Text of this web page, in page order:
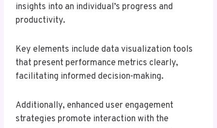
insights into an individual’s progress and
productivity.
Key elements include data visualization tools
that present performance metrics clearly,
facilitating informed decision-making.
Additionally, enhanced user engagement
strategies promote interaction with the